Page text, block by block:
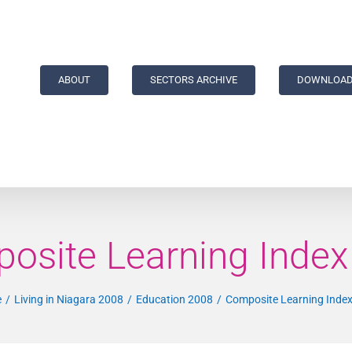
ABOUT SECTORS ARCHIVE
Learning
Living in Niagara 2008 Education 2008 Composite Learning